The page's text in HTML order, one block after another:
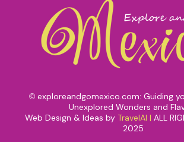
© exploreandgomexico.com: Guiding
Unexplored Wonders and
Web Design & Ideas by TravelAI | ALL
2025